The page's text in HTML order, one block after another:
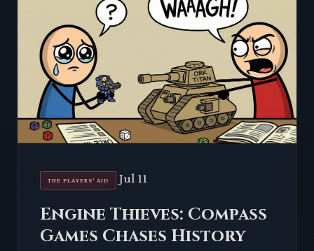
THE PLAYERS' AID Jul 11
Engine Thieves: Compass
Games Chases History